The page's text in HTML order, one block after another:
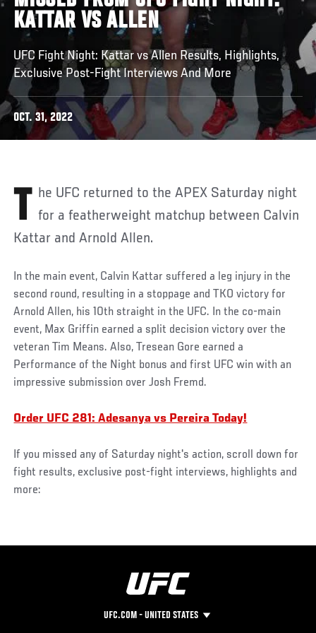
KATTAR VS ALLEN
UFC Fight Night: Kattar vs Allen Results, Highlights,
Exclusive Post-Fight Interviews And More
OCT. 31, 2022
The UFC returned to the APEX Saturday night for a featherweight matchup between Calvin
Kattar and Arnold Allen.
In the main event, Calvin Kattar suffered a leg injury in the
second round, resulting in a stoppage and TKO victory for
Arnold Allen, his 10th straight in the UFC. In the co-main
event, Max Griffin earned a split decision victory over the
veteran Tim Means. Also, Tresean Gore earned a
Performance of the Night bonus and first UFC win with an
impressive submission over Josh Fremd.
Order UFC 281: Adesanya vs Pereira Today!
If you missed any of Saturday night's action, scroll down for
fight results, exclusive post-fight interviews, highlights and
more:
UFC.COM - UNITED STATES